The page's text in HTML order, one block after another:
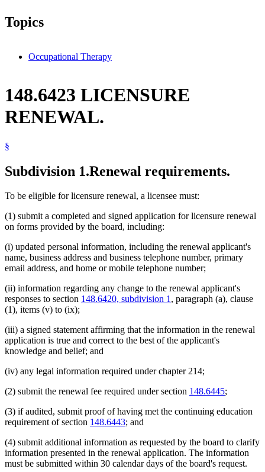
Topics
Occupational Therapy
148.6423 LICENSURE
RENEWAL.
§
Subdivision 1.Renewal requirements.
To be eligible for licensure renewal, a licensee must:
(1) submit a completed and signed application for licensure renewal
on forms provided by the board, including:
(i) updated personal information, including the renewal applicant's
name, business address and business telephone number, primary
email address, and home or mobile telephone number;
(ii) information regarding any change to the renewal applicant's
responses to section 148.6420, subdivision 1, paragraph (a), clause
(1), items (v) to (ix);
(iii) a signed statement affirming that the information in the renewal
application is true and correct to the best of the applicant's
knowledge and belief; and
(iv) any legal information required under chapter 214;
(2) submit the renewal fee required under section 148.6445;
(3) if audited, submit proof of having met the continuing education
requirement of section 148.6443; and
(4) submit additional information as requested by the board to clarify
information presented in the renewal application. The information
must be submitted within 30 calendar days of the board's request.